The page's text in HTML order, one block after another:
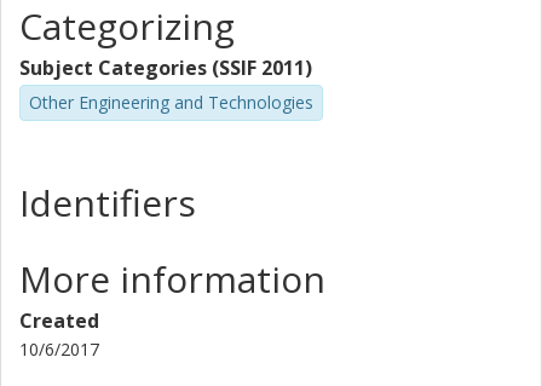
Categorizing
Subject Categories (SSIF 2011)
Other Engineering and Technologies
Identifiers
More information
Created
10/6/2017